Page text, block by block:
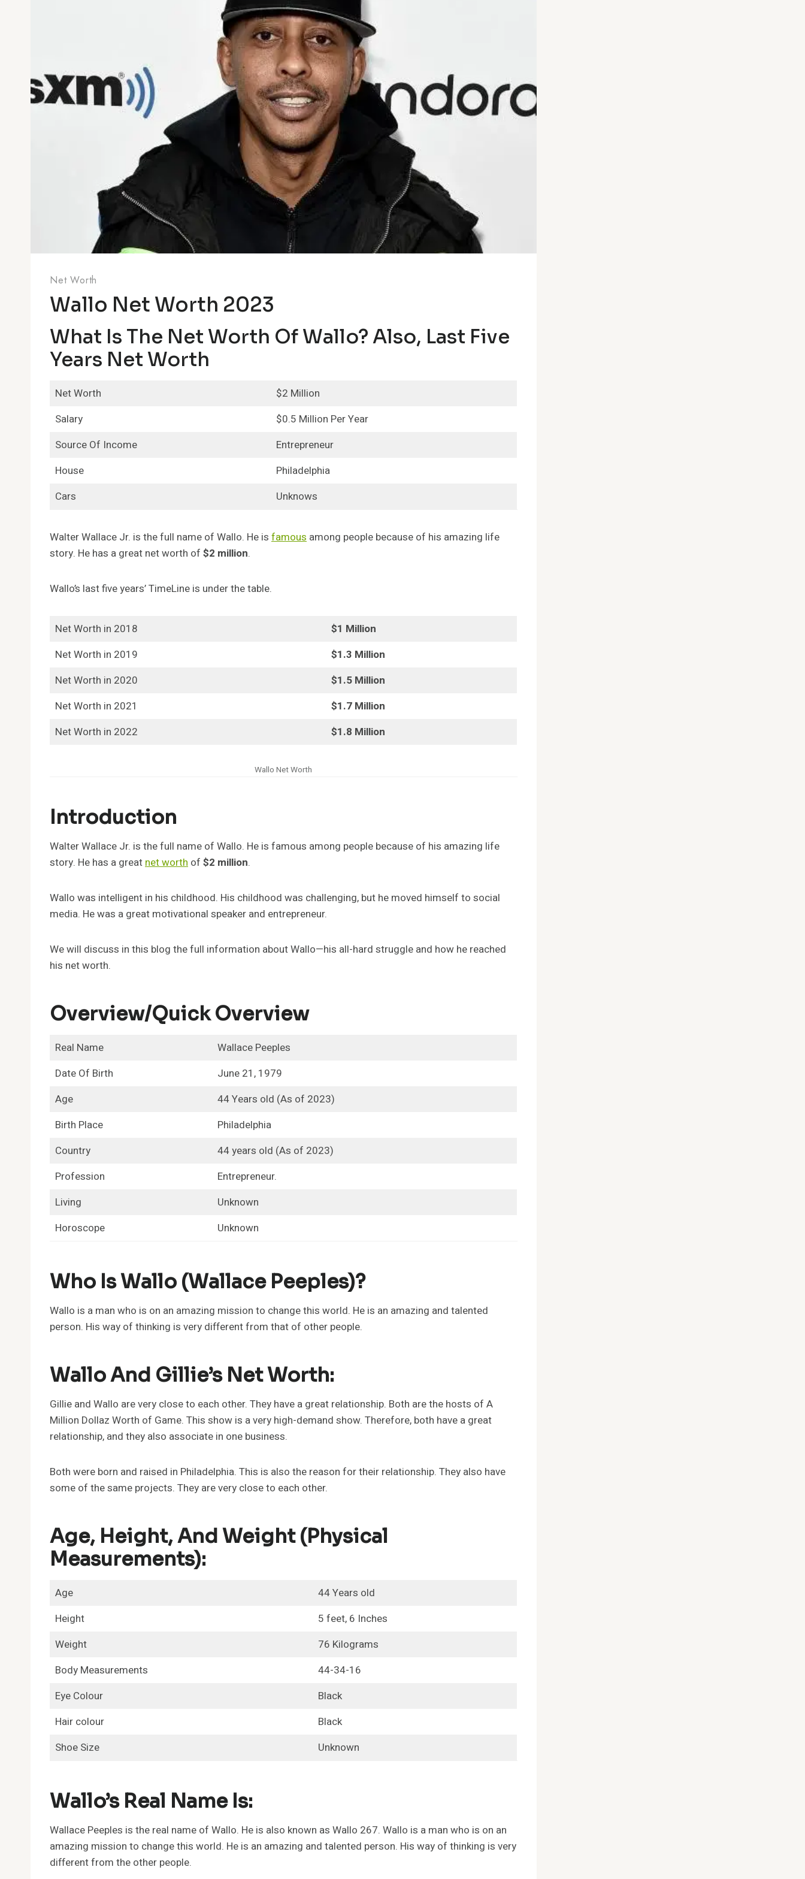
Net Worth
Wallo Net Worth 2023
What Is The Net Worth Of Wallo? Also, Last Five
Years Net Worth
Net Worth
$2 Million
Salary
$0.5 Million Per Year
Source Of Income
Entrepreneur
House
Philadelphia
Cars
Unknows
Walter Wallace Jr. is the full name of Wallo. He is famous among people because of his amazing life
story. He has a great net worth of $2 million.
Wallo’s last five years’ TimeLine is under the table.
Net Worth in 2018
$1 Million
Net Worth in 2019
$1.3 Million
Net Worth in 2020
$1.5 Million
Net Worth in 2021
$1.7 Million
Net Worth in 2022
$1.8 Million
Wallo Net Worth
Introduction
Walter Wallace Jr. is the full name of Wallo. He is famous among people because of his amazing life
story. He has a greatnet worth of $2 million.
Wallo was intelligent in his childhood. His childhood was challenging, but he moved himself to social
media. He was a great motivational speaker and entrepreneur.
We will discuss in this blog the full information about Wallo—his all-hard struggle and how he reached
his net worth.
Overview/Quick Overview
Real Name
Wallace Peeples
Date Of Birth
June 21, 1979
Age
44 Years old (As of 2023)
Birth Place
Philadelphia
Country
44 years old (As of 2023)
Profession
Entrepreneur.
Living
Unknown
Horoscope
Unknown
Who Is Wallo (Wallace Peeples)?
Wallo is a man who is on an amazing mission to change this world. He is an amazing and talented
person. His way of thinking is very different from that of other people.
Wallo And Gillie’s Net Worth:
Gillie and Wallo are very close to each other. They have a great relationship. Both are the hosts of A
Million Dollaz Worth of Game. This show is a very high-demand show. Therefore, both have a great
relationship, and they also associate in one business.
Both were born and raised in Philadelphia. This is also the reason for their relationship. They also have
some of the same projects. They are very close to each other.
Age, Height, And Weight (physical
Measurements):
Age
44 Years old
Height
5 feet, 6 Inches
Weight
76 Kilograms
Body Measurements
44-34-16
Eye Colour
Black
Hair colour
Black
Shoe Size
Unknown
Wallo’s Real Name Is:
Wallace Peeples is the real name of Wallo. He is also known as Wallo 267. Wallo is a man who is on an
amazing mission to change this world. He is an amazing and talented person. His way of thinking is very
different from the other people.